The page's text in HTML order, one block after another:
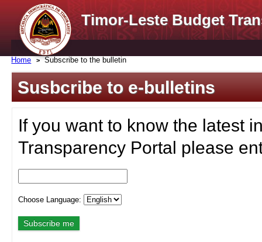
Timor-Leste Budget
Home Subscribe to the bulletin
Susbcribe to e-bulletins
If you want to know the latest
Transparency Portal please
Choose Language: